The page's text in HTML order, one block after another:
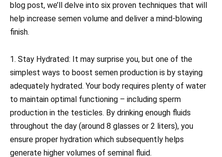
blog post, we’ll delve into six proven techniques that will
help increase semen volume and deliver a mind-blowing
finish.
1. Stay Hydrated: It may surprise you, but one of the
simplest ways to boost semen production is by staying
adequately hydrated. Your body requires plenty of water
to maintain optimal functioning – including sperm
production in the testicles. By drinking enough fluids
throughout the day (around 8 glasses or 2 liters), you
ensure proper hydration which subsequently helps
generate higher volumes of seminal fluid.